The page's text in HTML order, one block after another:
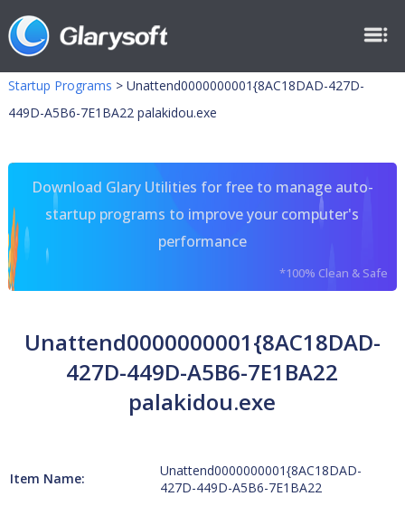
Startup Programs > Unattend0000000001{8AC18DAD-427D-
449D-A5B6-7E1BA22 palakidou.exe
Download Glary Utilities for free to manage auto-
startup programs to improve your computer's
performance
*100% Clean & Safe
Unattend0000000001{8AC18DAD-
427D-449D-A5B6-7E1BA22
palakidou.exe
Item Name:
Unattend0000000001{8AC18DAD-
427D-449D-A5B6-7E1BA22